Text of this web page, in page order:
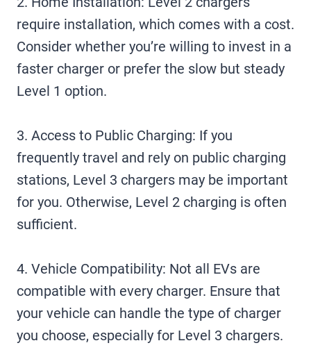
require installation, which comes with a cost.
Consider whether you’re willing to invest in a
faster charger or prefer the slow but steady
Level 1 option.
3. Access to Public Charging: If you
frequently travel and rely on public charging
stations, Level 3 chargers may be important
for you. Otherwise, Level 2 charging is often
sufficient.
4. Vehicle Compatibility: Not all EVs are
compatible with every charger. Ensure that
your vehicle can handle the type of charger
you choose, especially for Level 3 chargers.